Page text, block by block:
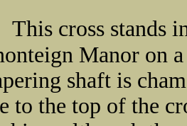
This cross stands
Manor on
shaft is
to the top of the